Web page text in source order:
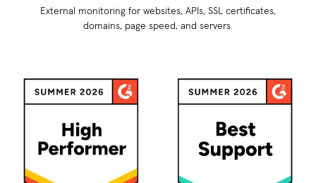
External monitoring for websites, APIs, SSL certificates,
domains, page speed, and servers.